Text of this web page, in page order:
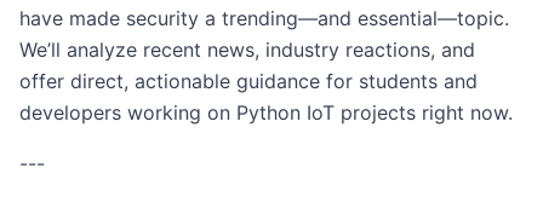
have made security a trending—and essential—topic.
We’ll analyze recent news, industry reactions, and
offer direct, actionable guidance for students and
developers working on Python IoT projects right now.
---